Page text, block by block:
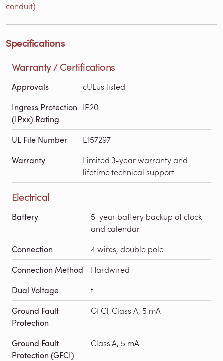
conduit)
Specifications
Warranty / Certifications
Approvals cULus listed
Ingress Protection
(IPxx) Rating
IP20
UL File Number E157297
Warranty
Limited 3-year warranty and
lifetime technical support
Electrical
Battery
5-year battery backup of clock
and calendar
Connection 4 wires, double pole
Connection Method Hardwired
Dual Voltage t
Ground Fault
Protection
GFCI, Class A, 5 mA
Ground Fault
Protection (GFCI)
Class A, 5 mA